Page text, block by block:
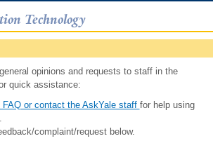
Technology
opinions and requests to staff in the
quick assistance:
FAQ or contact the AskYale staff for help using
complaint/request below.